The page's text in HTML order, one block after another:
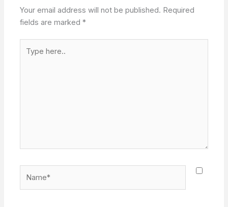
Your email address will not be published. Required
fields are marked*
here..